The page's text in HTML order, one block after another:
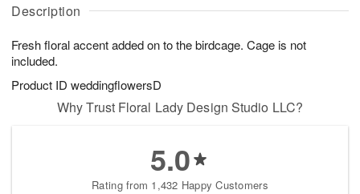
Description
Fresh floral accent added on to the birdcage. Cage is not
included.
Product ID weddingflowersD
u
8
g
g
0
t
s
Why Trust Floral Lady Design Studio LLC?
5.0
Rating from 1,432 Happy Customers